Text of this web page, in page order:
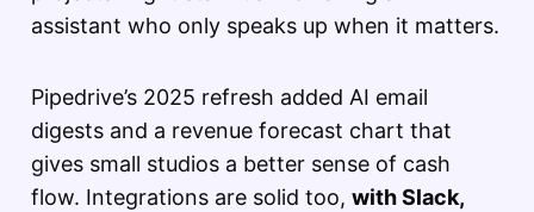
assistant who only speaks up when it matters.
Pipedrive’s 2025 refresh added AI email
digests and a revenue forecast chart that
gives small studios a better sense of cash
flow. Integrations are solid too, with Slack,